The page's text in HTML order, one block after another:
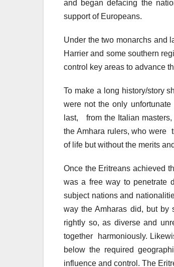
and began defacing the
support of Europeans.
Under the two monarchs and
Harrier and some southern
control key areas to advance
To make a long history/story
were not the only
last, from the Italian
the Amhara rulers, who were
of life but without the merits
Once the Eritreans achieved
was a free way to penetrate
subject nations and
way the Amharas did, but by
rightly so, as diverse and
together harmoniously.
below the required
influence and control. The